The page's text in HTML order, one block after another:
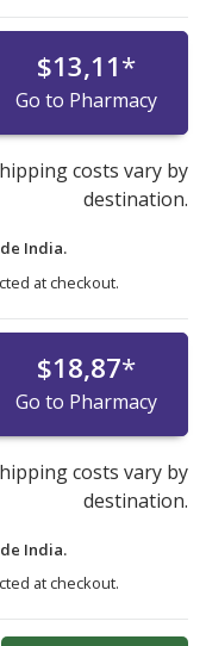
$13,11*
Go to Pharmacy
costs vary by
destination.
India.
at checkout.
$18,87*
Go to Pharmacy
costs vary by
destination.
India.
at checkout.